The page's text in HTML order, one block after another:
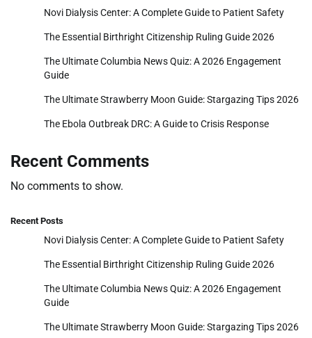
Novi Dialysis Center: A Complete Guide to Patient Safety
The Essential Birthright Citizenship Ruling Guide 2026
The Ultimate Columbia News Quiz: A 2026 Engagement
Guide
The Ultimate Strawberry Moon Guide: Stargazing Tips 2026
The Ebola Outbreak DRC: A Guide to Crisis Response
Recent Comments
No comments to show.
Recent Posts
Novi Dialysis Center: A Complete Guide to Patient Safety
The Essential Birthright Citizenship Ruling Guide 2026
The Ultimate Columbia News Quiz: A 2026 Engagement
Guide
The Ultimate Strawberry Moon Guide: Stargazing Tips 2026